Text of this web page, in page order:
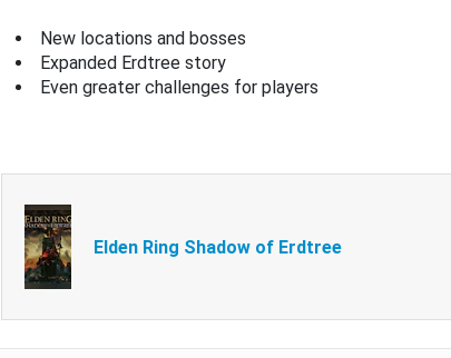
New locations and bosses
Expanded Erdtree story
Even greater challenges for players
Elden Ring Shadow of Erdtree